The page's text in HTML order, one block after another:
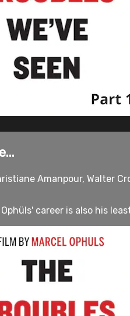
Amanpour, Walter
career is also his